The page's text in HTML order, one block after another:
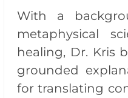
With a
metaphysical
healing, Dr. Kris
grounded
for translating